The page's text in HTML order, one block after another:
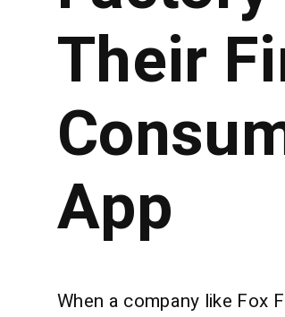
Their
App
When a company like Fox